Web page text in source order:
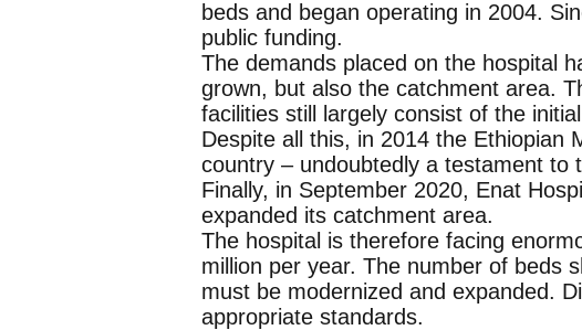
beds and began operating in 2004.
public funding.
The demands placed on the hospital
grown, but also the catchment area.
facilities still largely consist of the
Despite all this, in 2014 the Ethiopian
country – undoubtedly a testament to
Finally, in September 2020, Enat
expanded its catchment area.
The hospital is therefore facing
million per year. The number of beds
must be modernized and expanded.
appropriate standards.